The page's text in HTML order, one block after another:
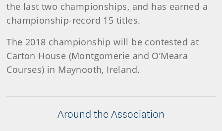
the last two championships, and has earned a
championship-record 15 titles.
The 2018 championship will be contested at
Carton House (Montgomerie and O’Meara
Courses) in Maynooth, Ireland.
Around the Association